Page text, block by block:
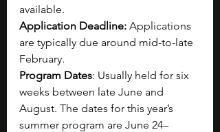
available.
Application Deadline: Applications
are typically due around mid-to-late
February.
Program Dates: Usually held for six
weeks between late June and
August. The dates for this year’s
summer program are June 24–